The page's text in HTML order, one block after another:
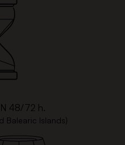
48/72 h.
Balearic Islands)